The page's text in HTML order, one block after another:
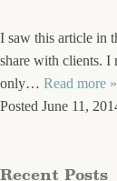
I saw this article in
share with clients. I
only… Read more »
Posted June 11,
Recent Posts